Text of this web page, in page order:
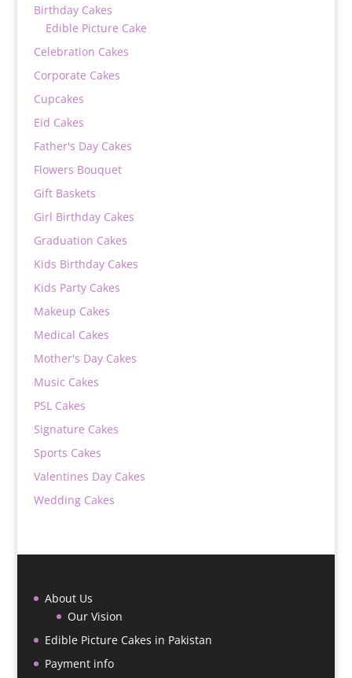
Birthday Cakes
Edible Picture Cake
Celebration Cakes
Corporate Cakes
Cupcakes
Eid Cakes
Father's Day Cakes
Flowers Bouquet
Gift Baskets
Girl Birthday Cakes
Graduation Cakes
Kids Birthday Cakes
Kids Party Cakes
Makeup Cakes
Medical Cakes
Mother's Day Cakes
Music Cakes
PSL Cakes
Signature Cakes
Sports Cakes
Valentines Day Cakes
Wedding Cakes
About Us
Our Vision
Edible Picture Cakes in Pakistan
Payment info